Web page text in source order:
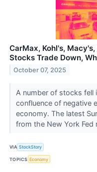
CarMax, Kohl's,
Stocks Trade Down,
October 07, 2025
A number of stocks fell
confluence of negative
economy. The latest
from the New York Fed
VIA StockStory
TOPICS Economy